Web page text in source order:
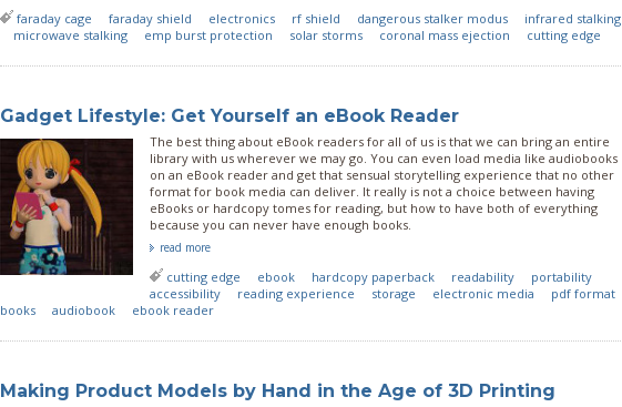
faraday cage faraday shield electronics rf shield dangerous stalker modus
infrared stalking
microwave stalking
emp burst protection solar storms coronal mass ejection cutting edge
Gadget Lifestyle: Get Yourself an eBook Reader
The best thing about eBook readers for all of us is that we can bring an entire
library with us wherever we may go. You can even load media like audiobooks
on an eBook reader and get that sensual storytelling experience that no other
format for book media can deliver. It really is not a choice between having
eBooks or hardcopy tomes for reading, but how to have both of everything
because you can never have enough books.
read more
cutting edge ebook hardcopy paperback readability
portability
accessibility
reading experience storage electronic media
pdf format
books
audiobook ebook reader
Making Product Models by Hand in the Age of 3D Printing